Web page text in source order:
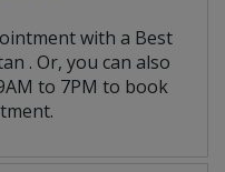
with a Best
. Or, you can also
to 7PM to book